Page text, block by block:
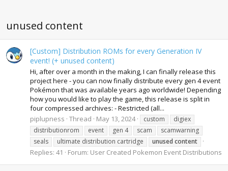
unused content
[Custom] Distribution ROMs for every Generation IV
event! (+ unused content)
Hi, after over a month in the making, I can finally release this
project here - you can now finally distribute every gen 4 event
Pokémon that was available years ago worldwide! Depending
how you would like to play the game, this release is split in
four compressed archives: - Restricted (all...
piplupness Thread May 13, 2024 custom
digiex
distributionrom
event gen 4 scam
scamwarning
seals
ultimate distribution cartridge unused content
Replies: 41 Forum: User Created Pokemon Event Distributions